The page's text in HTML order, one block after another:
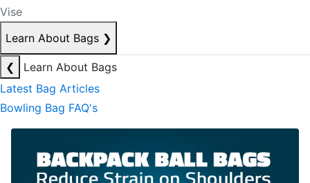
Vise
Learn About Bags ❯
❮
Learn About Bags
Latest Bag Articles
Bowling Bag FAQ's